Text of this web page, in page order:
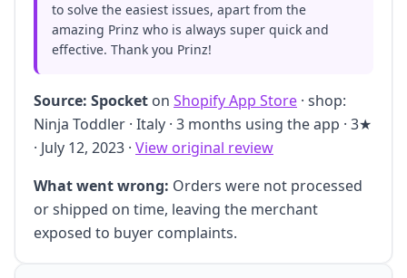
to solve the easiest issues, apart from the
amazing Prinz who is always super quick and
effective. Thank you Prinz!
Source: Spocket on Shopify App Store · shop:
Ninja Toddler · Italy · 3 months using the app · 3★
· July 12, 2023 · View original review
What went wrong: Orders were not processed
or shipped on time, leaving the merchant
exposed to buyer complaints.